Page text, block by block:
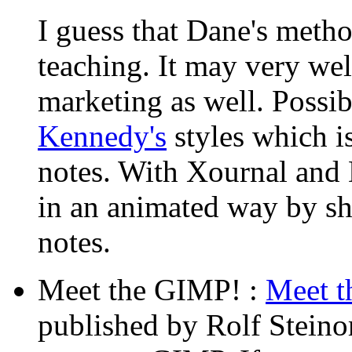
I guess that Dane's
teaching. It may very
marketing as well.
Kennedy's styles which
notes. With Xournal and
in an animated way by
notes.
Meet the GIMP! : Meet
published by Rolf